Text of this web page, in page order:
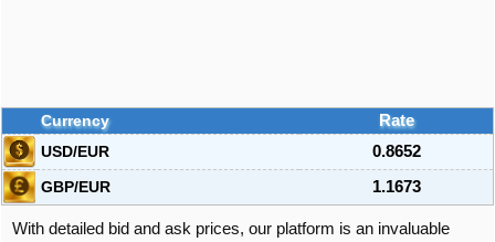
Currency
Rate
USD/EUR
0.8652
GBP/EUR
1.1673
With detailed bid and ask prices, our platform is an invaluable